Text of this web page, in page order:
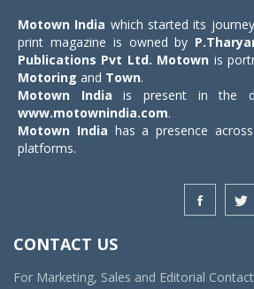
Motown India which started its
print magazine is owned by
Publications Pvt Ltd. Motown is
Motoring and Town.
Motown India is present in the
www.motownindia.com.
Motown India has a presence
platforms.
CONTACT US
For Marketing, Sales and Editorial